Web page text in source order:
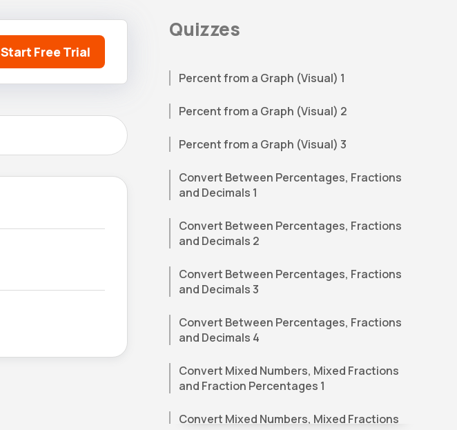
Start Free Trial
Quizzes
Percent from a Graph (Visual) 1
Percent from a Graph (Visual) 2
Percent from a Graph (Visual) 3
Convert Between Percentages, Fractions
and Decimals 1
Convert Between Percentages, Fractions
and Decimals 2
Convert Between Percentages, Fractions
and Decimals 3
Convert Between Percentages, Fractions
and Decimals 4
Convert Mixed Numbers, Mixed Fractions
and Fraction Percentages 1
Convert Mixed Numbers, Mixed Fractions